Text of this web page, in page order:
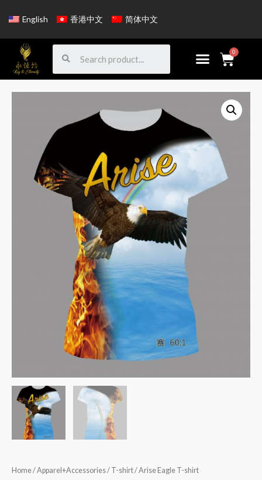
English 香港中文 简体中文
Home/Apparel+Accessories/ T-shirt/ Arise Eagle T-shirt